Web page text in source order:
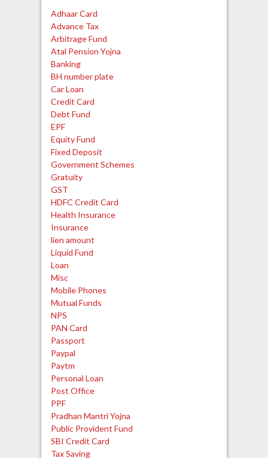
Adhaar Card
Advance Tax
Arbitrage Fund
Atal Pension Yojna
Banking
BH number plate
Car Loan
Credit Card
Debt Fund
EPF
Equity Fund
Fixed Deposit
Government Schemes
Gratuity
GST
HDFC Credit Card
Health Insurance
Insurance
lien amount
Liquid Fund
Loan
Misc
Mobile Phones
Mutual Funds
NPS
PAN Card
Passport
Paypal
Paytm
Personal Loan
Post Office
PPF
Pradhan Mantri Yojna
Public Provident Fund
SBI Credit Card
Tax Saving